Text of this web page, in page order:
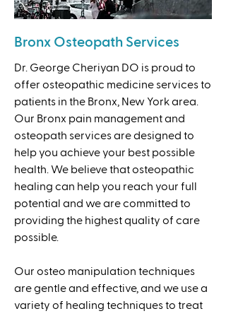
Bronx Osteopath Services
Dr. George Cheriyan DO is proud to
offer osteopathic medicine services to
patients in the Bronx, New York area.
Our Bronx pain management and
osteopath services are designed to
help you achieve your best possible
health. We believe that osteopathic
healing can help you reach your full
potential and we are committed to
providing the highest quality of care
possible.
Our osteo manipulation techniques
are gentle and effective, and we use a
variety of healing techniques to treat